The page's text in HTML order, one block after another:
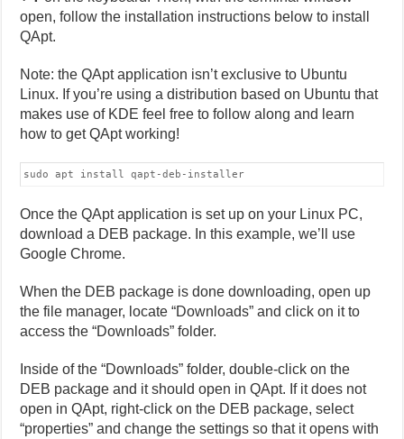
open, follow the installation instructions below to install
QApt.
Note: the QApt application isn’t exclusive to Ubuntu
Linux. If you’re using a distribution based on Ubuntu that
makes use of KDE feel free to follow along and learn
how to get QApt working!
sudo apt install qapt-deb-installer
Once the QApt application is set up on your Linux PC,
download a DEB package. In this example, we’ll use
Google Chrome.
When the DEB package is done downloading, open up
the file manager, locate “Downloads” and click on it to
access the “Downloads” folder.
Inside of the “Downloads” folder, double-click on the
DEB package and it should open in QApt. If it does not
open in QApt, right-click on the DEB package, select
“properties” and change the settings so that it opens with